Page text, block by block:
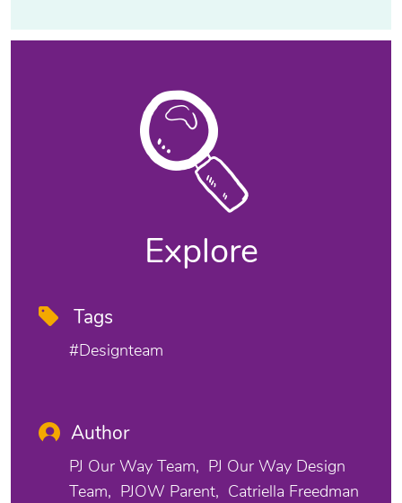
Explore
Tags
#designteam
Author
PJ Our Way Team
PJ Our Way Design
Team
PJOW Parent Catriella Freedman